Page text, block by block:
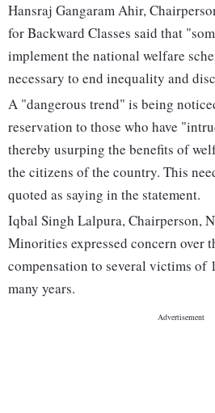
Hansraj Gangaram Ahir,
for Backward Classes said that
implement the national welfare
necessary to end inequality and
A "dangerous trend" is being
reservation to those who have
thereby usurping the benefits of
the citizens of the country. This
quoted as saying in the statement.
Iqbal Singh Lalpura, Chairperson,
Minorities expressed concern over
compensation to several victims of
many years.